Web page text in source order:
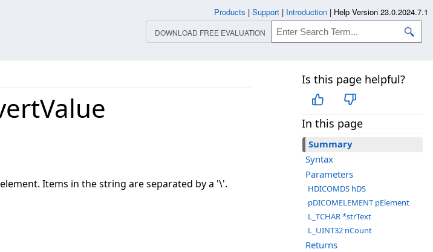
Is this page helpful?
In this page
Summary
Syntax
Parameters
HDICOMDS hDS
pDICOMELEMENT pElement
L_TCHAR *strText
L_UINT32 nCount
Returns
Items in the string are separated by a '\'.
Products | Support | Introduction | Help Version 23.0.2024.7.1
DOWNLOAD FREE EVALUATION